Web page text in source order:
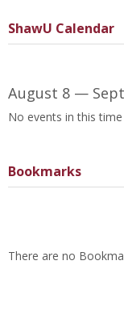
ShawU Calendar
August 8 —
No events in this
Bookmarks
There are no